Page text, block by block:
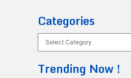
Categories
Trending Now !